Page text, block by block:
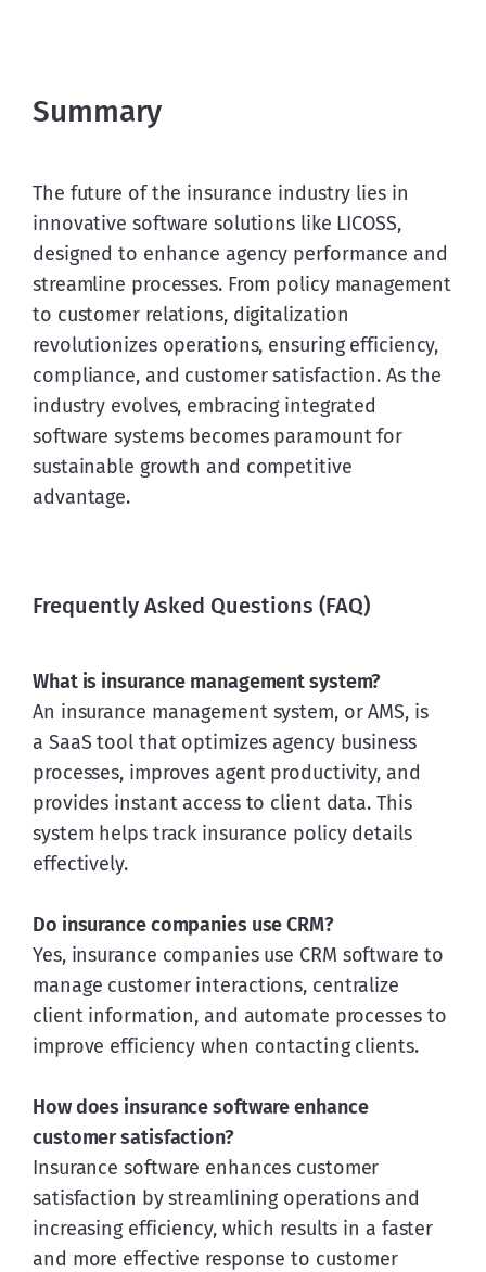
Summary
The future of the insurance industry lies in
innovative software solutions like LICOSS,
designed to enhance agency performance and
streamline processes. From policy management
to customer relations, digitalization
revolutionizes operations, ensuring efficiency,
compliance, and customer satisfaction. As the
industry evolves, embracing integrated
software systems becomes paramount for
sustainable growth and competitive
advantage.
Frequently Asked Questions (FAQ)
What is insurance management system?
An insurance management system, or AMS, is
a SaaS tool that optimizes agency business
processes, improves agent productivity, and
provides instant access to client data. This
system helps track insurance policy details
effectively.
Do insurance companies use CRM?
Yes, insurance companies use CRM software to
manage customer interactions, centralize
client information, and automate processes to
improve efficiency when contacting clients.
How does insurance software enhance
customer satisfaction?
Insurance software enhances customer
satisfaction by streamlining operations and
increasing efficiency, which results in a faster
and more effective response to customer